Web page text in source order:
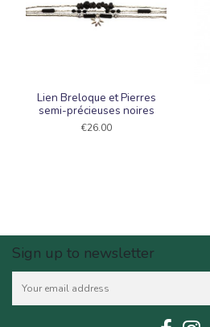
Lien Breloque et Pierres
semi-précieuses noires
€26.00
Sign up to newsletter